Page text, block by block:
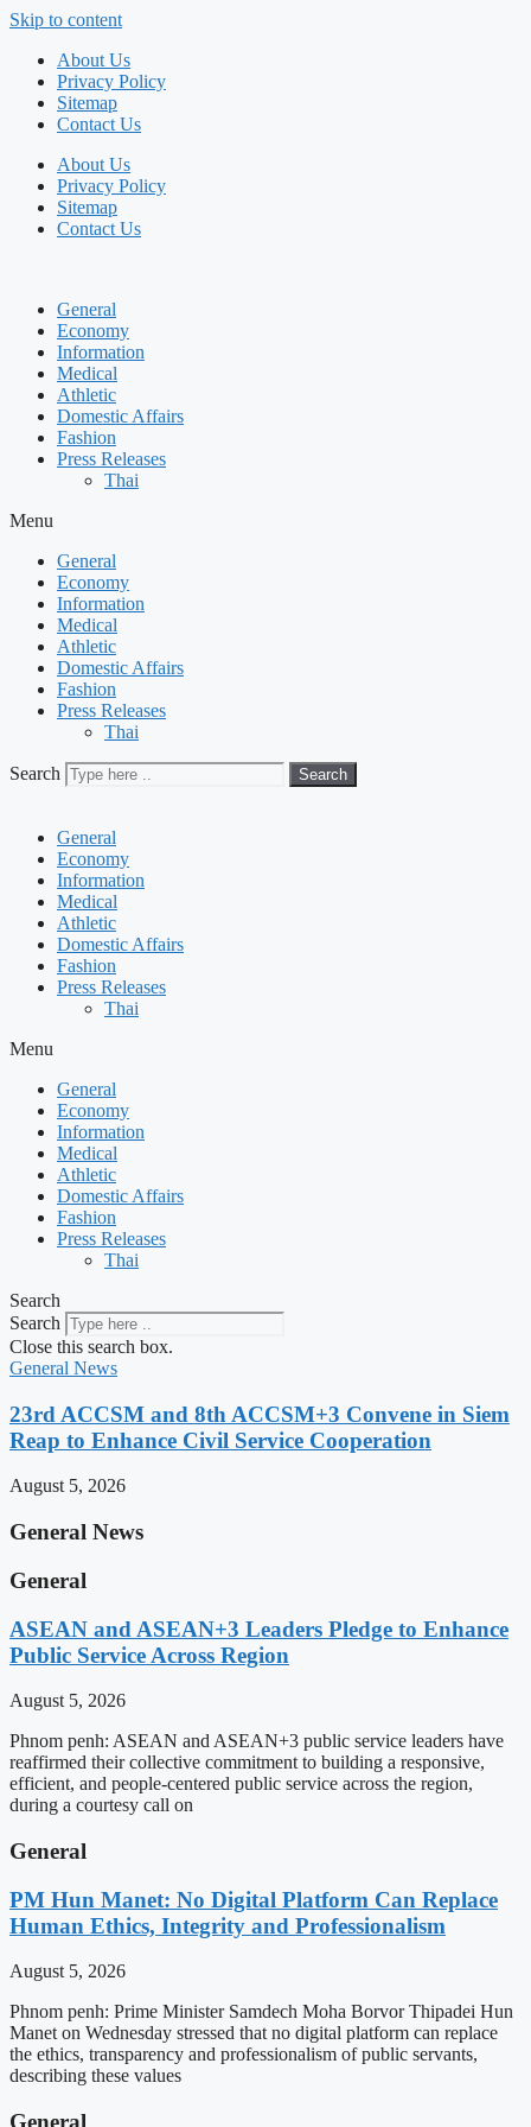
Skip to content
About Us
Privacy Policy
Sitemap
Contact Us
About Us
Privacy Policy
Sitemap
Contact Us
General
Economy
Information
Medical
Athletic
Domestic Affairs
Fashion
Press Releases
Thai
Menu
General
Economy
Information
Medical
Athletic
Domestic Affairs
Fashion
Press Releases
Thai
Search Search
General
Economy
Information
Medical
Athletic
Domestic Affairs
Fashion
Press Releases
Thai
Menu
General
Economy
Information
Medical
Athletic
Domestic Affairs
Fashion
Press Releases
Thai
Search
Search
Close this search box.
General News
23rd ACCSM and 8th ACCSM+3 Convene in Siem
Reap to Enhance Civil Service Cooperation
August 5, 2026
General News
General
ASEAN and ASEAN+3 Leaders Pledge to Enhance
Public Service Across Region
August 5, 2026
Phnom penh: ASEAN and ASEAN+3 public service leaders have
reaffirmed their collective commitment to building a responsive,
efficient, and people-centered public service across the region,
during a courtesy call on
General
PM Hun Manet: No Digital Platform Can Replace
Human Ethics, Integrity and Professionalism
August 5, 2026
Phnom penh: Prime Minister Samdech Moha Borvor Thipadei Hun
Manet on Wednesday stressed that no digital platform can replace
the ethics, transparency and professionalism of public servants,
describing these values
General